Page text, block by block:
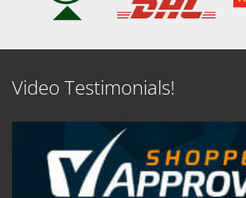
Video Testimonials!